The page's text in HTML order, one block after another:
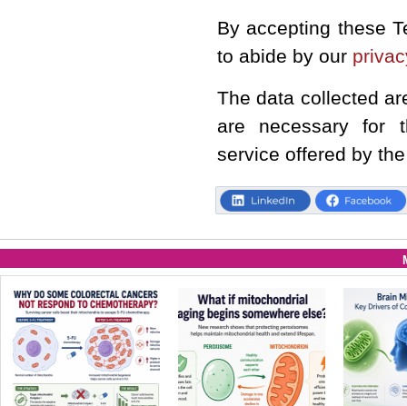
By accepting these
to abide by our
The data collected
are necessary for
service offered by